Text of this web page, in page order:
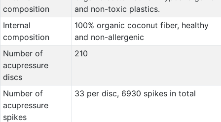
composition
and non-toxic plastics.
Internal
composition
100% organic coconut fiber, healthy
and non-allergenic
Number of
acupressure
discs
210
Number of
acupressure
spikes
33 per disc, 6930 spikes in total